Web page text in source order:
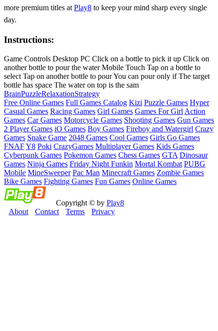
more premium titles at Play8 to keep your mind sharp every single
day.
Instructions:
Game Controls Desktop PC Click on a bottle to pick it up Click on
another bottle to pour the water Mobile Touch Tap on a bottle to
select Tap on another bottle to pour You can pour only if The target
bottle has space The water on top is the sam
BrainPuzzleRelaxationStrategy
Free Online Games Full Games Catalog Kizi Puzzle Games Hyper
Casual Games Racing Games Girl Games Games For Girl Action
Games Car Games Motorcycle Games Shooting Games Gun Games
2 Player Games iO Games Boy Games Fireboy and Watergirl Crazy
Games Snake Game 2048 Games Cool Games Girls Go Games
FNAFY8 Poki CrazyGames Multiplayer Games Kids Games
Cyberpunk Games Pokemon Games Chess Games GTA Dinosaur
Games Ninja Games Friday Night Funkin Mortal Kombat PUBG
Mobile MineSweeper Pac Man Minecraft Games Zombie Games
Bike Games Fighting Games Fun Games Online Games
Copyright © by Play8
About
Contact Terms Privacy